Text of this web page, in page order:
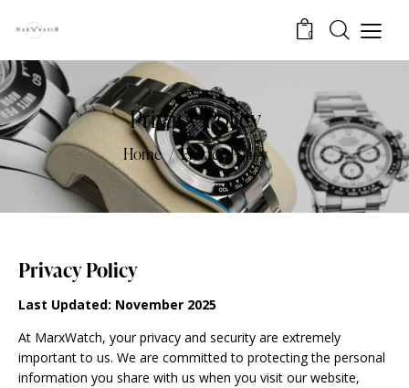
0
Privacy Policy
Home Privacy Policy
Privacy Policy
Last Updated: November 2025
At MarxWatch, your privacy and security are extremely
important to us. We are committed to protecting the personal
information you share with us when you visit our website,